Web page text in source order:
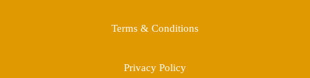
Terms & Conditions
Privacy Policy